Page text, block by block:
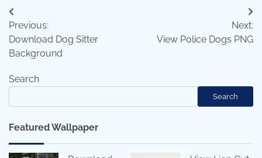
Post
navigation
Previous:
Download Dog Sitter
Background
Next:
View Police Dogs PNG
Search
Search
Featured Wallpaper